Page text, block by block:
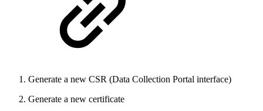
Generate a new CSR (Data Collection Portal interface)
Generate a new certificate